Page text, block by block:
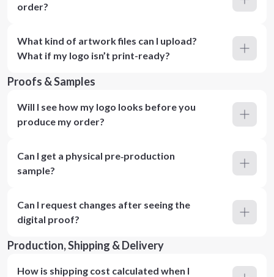
order?
What kind of artwork files can I upload?
What if my logo isn’t print-ready?
Proofs & Samples
Will I see how my logo looks before you
produce my order?
Can I get a physical pre‑production
sample?
Can I request changes after seeing the
digital proof?
Production, Shipping & Delivery
How is shipping cost calculated when I